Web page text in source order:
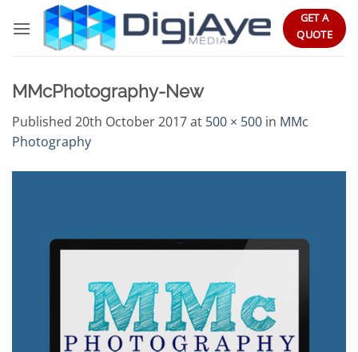
content
GET A
QUOTE
MMcPhotography-New
Published 20th October 2017at 500 × 500 in MMc
Photography